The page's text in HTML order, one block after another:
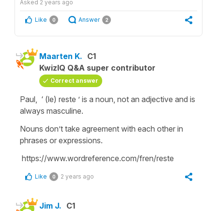
Asked 2 years ago
Like 0 Answer 2
Maarten K. C1
KwizIQ Q&A super contributor
Correct answer
Paul, ‘ (le) reste ’ is a noun, not an adjective and is
always masculine.
Nouns don’t take agreement with each other in
phrases or expressions.
https://www.wordreference.com/fren/reste
Like 0 2 years ago
Jim J. C1